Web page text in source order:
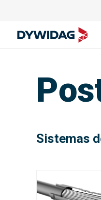
Sistemas